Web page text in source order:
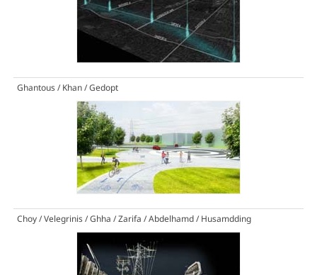
Ghantous / Khan / Gedopt
Choy / Velegrinis / Ghha / Zarifa / Abdelhamd / Husamdding